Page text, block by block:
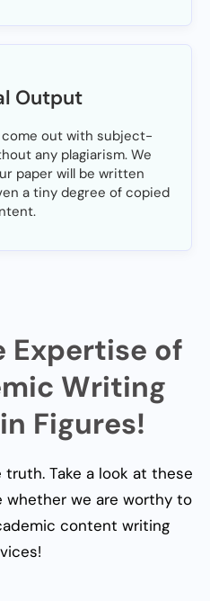
Output
come out with subject-
any plagiarism. We
paper will be written
a tiny degree of copied
Expertise of
Writing
Figures!
Take a look at these
we are worthy to
content writing